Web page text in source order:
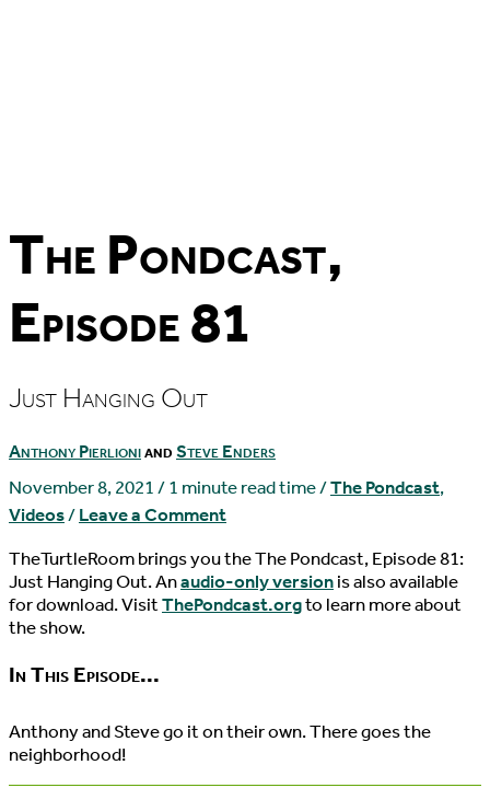
The Pondcast,
Episode 81
Just Hanging Out
Anthony PierlioniandSteve Enders
November 8, 2021/1 minute read time/The Pondcast,
Videos/Leave a Comment
TheTurtleRoom brings you the The Pondcast, Episode 81:
Just Hanging Out. Anaudio-only versionis also available
for download. VisitThePondcast.orgto learn more about
the show.
In This Episode...
Anthony and Steve go it on their own. There goes the
neighborhood!